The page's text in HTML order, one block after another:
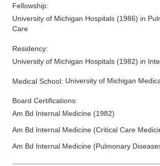
Fellowship:
University of Michigan Hospitals (1986) in
Care
Residency:
University of Michigan Hospitals (1982) in
Medical School: University of Michigan
Board Certifications:
Am Bd Internal Medicine (1982)
Am Bd Internal Medicine (Critical Care
Am Bd Internal Medicine (Pulmonary